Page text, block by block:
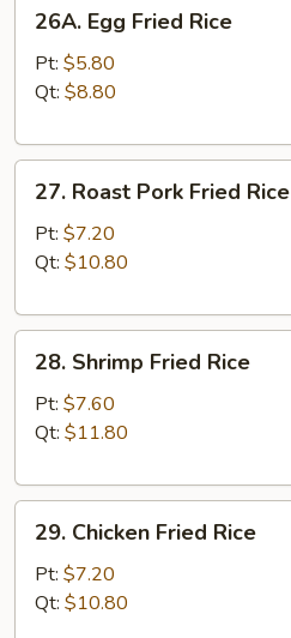
Egg
Fried
Rice
26A. Egg Fried Rice
Pt: $5.80
Qt: $8.80
27.
Roast
Pork
Fried
27. Roast Pork Fried Rice
Pt: $7.20
Qt: $10.80
28.
Shrimp
Fried
Rice
28. Shrimp Fried Rice
Pt: $7.60
Qt: $11.80
29.
Chicken
Fried
Rice
29. Chicken Fried Rice
Pt: $7.20
Qt: $10.80